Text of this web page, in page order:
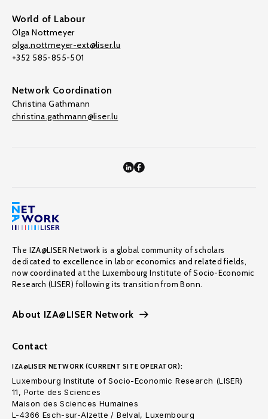
World of Labour
Olga Nottmeyer
olga.nottmeyer-ext@liser.lu
+352 585-855-501
Network Coordination
Christina Gathmann
christina.gathmann@liser.lu
The IZA@LISER Network is a global community of scholars
dedicated to excellence in labor economics and related fields,
now coordinated at the Luxembourg Institute of Socio-Economic
Research (LISER) following its transition from Bonn.
About IZA@LISER Network
Contact
IZA@LISER NETWORK (CURRENT SITE OPERATOR):
Luxembourg Institute of Socio-Economic Research (LISER)
11, Porte des Sciences
Maison des Sciences Humaines
L-4366 Esch-sur-Alzette / Belval, Luxembourg